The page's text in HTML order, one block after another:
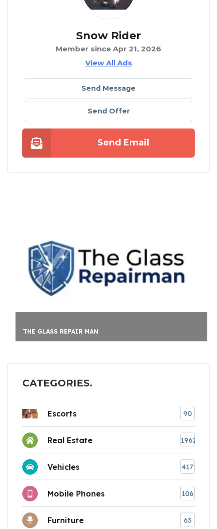
Snow Rider
Member since Apr 21, 2026
View All Ads
Send Message
Send Offer
Send Email
THE GLASS REPAIR MAN
CATEGORIES
Escorts 90
Real Estate 1962
Vehicles 417
Mobile Phones 106
Furniture 63